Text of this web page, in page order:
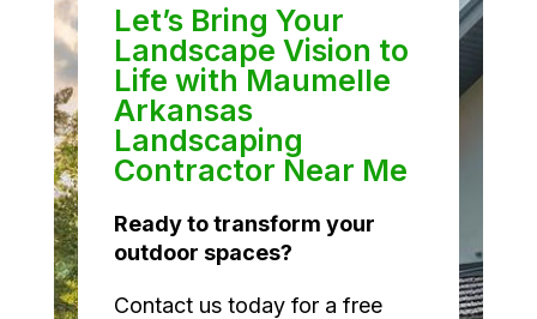
Let’s Bring Your
Landscape Vision to
Life with Maumelle
Arkansas
Landscaping
Contractor Near Me
Ready to transform your
outdoor spaces?
Contact us today for a free